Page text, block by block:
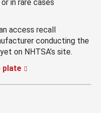
in rare cases
access recall
conducting the
on NHTSA’s site.
plate